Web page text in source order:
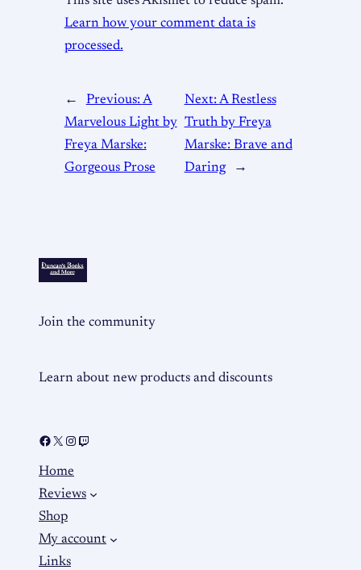
Learn how your comment data is
processed.
← Previous:A
Marvelous Light by
Freya Marske:
Gorgeous Prose
Next:A Restless
Truth by Freya
Marske: Brave and
Daring
→
Join the community
Learn about new products and discounts
Home
Reviews
Shop
My account
Links